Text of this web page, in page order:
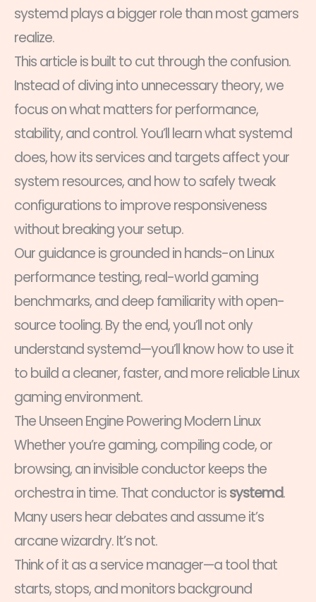
systemd plays a bigger role than most gamers
realize.
This article is built to cut through the confusion.
Instead of diving into unnecessary theory, we
focus on what matters for performance,
stability, and control. You’ll learn what systemd
does, how its services and targets affect your
system resources, and how to safely tweak
configurations to improve responsiveness
without breaking your setup.
Our guidance is grounded in hands-on Linux
performance testing, real-world gaming
benchmarks, and deep familiarity with open-
source tooling. By the end, you’ll not only
understand systemd—you’ll know how to use it
to build a cleaner, faster, and more reliable Linux
gaming environment.
The Unseen Engine Powering Modern Linux
Whether you’re gaming, compiling code, or
browsing, an invisible conductor keeps the
orchestra in time. That conductor issystemd.
Many users hear debates and assume it’s
arcane wizardry. It’s not.
Think of it as a service manager—a tool that
starts, stops, and monitors background